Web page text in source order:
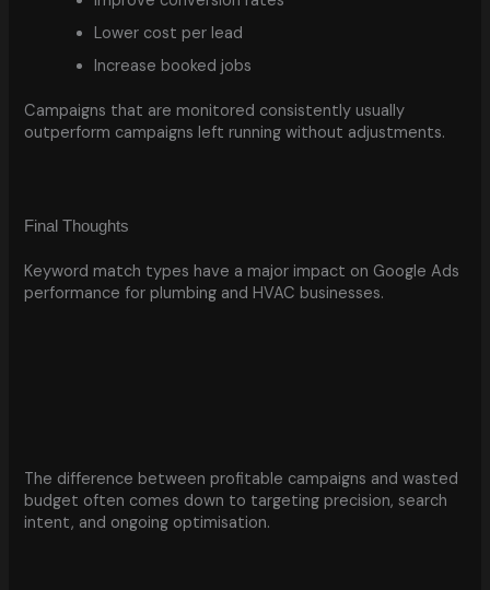
Lower cost per lead
Increase booked jobs
Campaigns that are monitored consistently usually
outperform campaigns left running without adjustments.
Final Thoughts
Keyword match types have a major impact on Google Ads
performance for plumbing and HVAC businesses.
The difference between profitable campaigns and wasted
budget often comes down to targeting precision, search
intent, and ongoing optimisation.